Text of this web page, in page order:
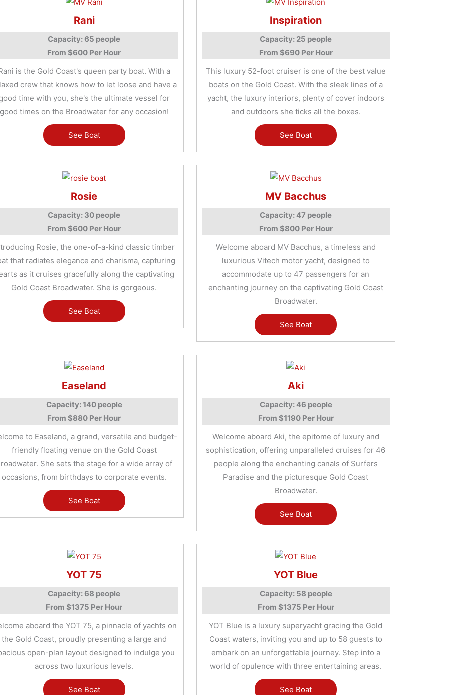
Rani
Capacity: 65 people
From $600 Per Hour
is the Gold Coast's queen party boat. With a
crew that knows how to let loose and have a
time with you, she's the ultimate vessel for
times on the Broadwater for any occasion!
See Boat
Inspiration
Capacity: 25 people
From $690 Per Hour
This luxury 52-foot cruiser is one of the best value
boats on the Gold Coast. With the sleek lines of a
yacht, the luxury interiors, plenty of cover indoors
and outdoors she ticks all the boxes.
See Boat
Rosie
Capacity: 30 people
From $600 Per Hour
Rosie, the one-of-a-kind classic timber
that radiates elegance and charisma, capturing
as it cruises gracefully along the captivating
Gold Coast Broadwater. She is gorgeous.
See Boat
MV Bacchus
Capacity: 47 people
From $800 Per Hour
Welcome aboard MV Bacchus, a timeless and
luxurious Vitech motor yacht, designed to
accommodate up to 47 passengers for an
enchanting journey on the captivating Gold Coast
Broadwater.
See Boat
Easeland
Capacity: 140 people
From $880 Per Hour
to Easeland, a grand, versatile and budget-
friendly floating venue on the Gold Coast
She sets the stage for a wide array of
occasions, from birthdays to corporate events.
See Boat
Aki
Capacity: 46 people
From $1190 Per Hour
Welcome aboard Aki, the epitome of luxury and
sophistication, offering unparalleled cruises for 46
people along the enchanting canals of Surfers
Paradise and the picturesque Gold Coast
Broadwater.
See Boat
YOT 75
Capacity: 68 people
From $1375 Per Hour
aboard the YOT 75, a pinnacle of yachts on
the Gold Coast, proudly presenting a large and
open-plan layout designed to indulge you
across two luxurious levels.
See Boat
YOT Blue
Capacity: 58 people
From $1375 Per Hour
YOT Blue is a luxury superyacht gracing the Gold
Coast waters, inviting you and up to 58 guests to
embark on an unforgettable journey. Step into a
world of opulence with three entertaining areas.
See Boat